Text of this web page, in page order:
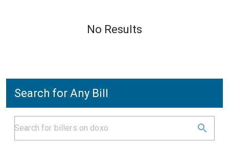
No Results
Search for Any Bill